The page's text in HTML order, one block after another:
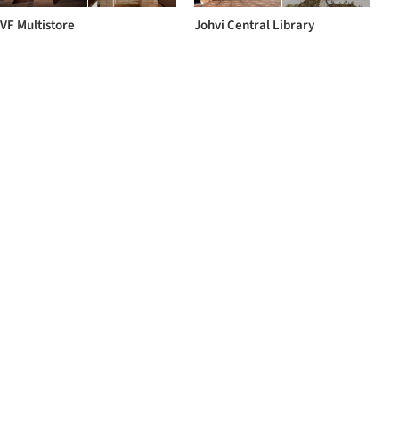
VF Multistore Johvi Central Library